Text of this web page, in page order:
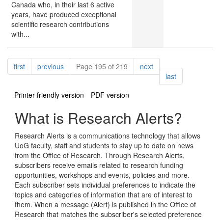
Canada who, in their last 6 active
years, have produced exceptional
scientific research contributions
with...
Pagination
firstpagepreviouspagePage 195 of 219 nextpage
lastpage
Printer-friendly version
PDF version
What is Research Alerts?
Research Alerts is a communications technology that allows
UoG faculty, staff and students to stay up to date on news
from the Office of Research. Through Research Alerts,
subscribers receive emails related to research funding
opportunities, workshops and events, policies and more.
Each subscriber sets individual preferences to indicate the
topics and categories of information that are of interest to
them. When a message (Alert) is published in the Office of
Research that matches the subscriber's selected preference